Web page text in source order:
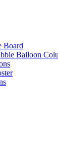
Board
Balloon